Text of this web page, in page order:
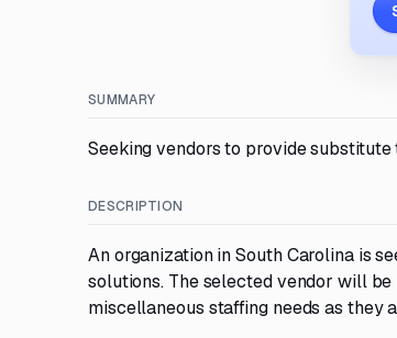
SUMMARY
Seeking vendors to provide
DESCRIPTION
An organization in South Carolina is
solutions. The selected vendor will
miscellaneous staffing needs as they